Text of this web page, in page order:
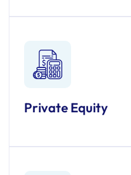
Private Equity